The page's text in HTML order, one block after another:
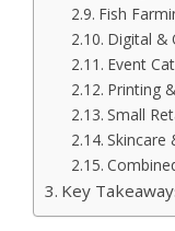
Fish
Digital &
Event
Printing
Small
Skincare
Key